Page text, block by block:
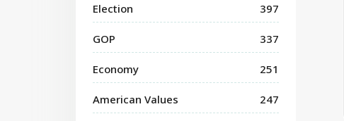
Election 397
GOP 337
Economy 251
American Values 247